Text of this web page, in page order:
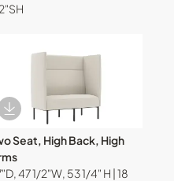
Download Image
Seat, High Back, High
47 1/2"W, 53 1/4" H | 18